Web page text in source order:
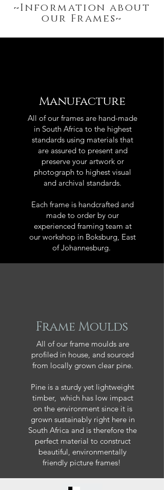
~Information about
our Frames~
Manufacture
All of our frames are hand-made
in South Africa to the highest
standards using materials that
are assured to present and
preserve your artwork or
photograph to highest visual
and archival standards.
Each frame is handcrafted and
made to order by our
experienced framing team at
our workshop in Boksburg, East
of Johannesburg.
Frame Moulds
All of our frame moulds are
profiled in house, and sourced
from locally grown clear pine.
Pine is a sturdy yet lightweight
timber, which has low impact
on the environment since it is
grown sustainably right here in
South Africa and is therefore the
perfect material to construct
beautiful, environmentally
friendly picture frames!